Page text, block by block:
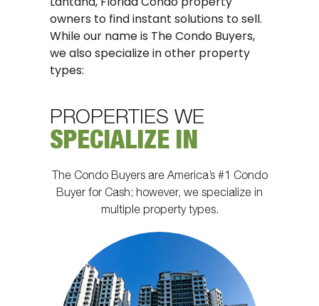
owners to find instant solutions to sell.
While our name is The Condo Buyers,
we also specialize in other property
types:
PROPERTIES WE
SPECIALIZE IN
The Condo Buyers are America’s #1 Condo
Buyer for Cash; however, we specialize in
multiple property types.